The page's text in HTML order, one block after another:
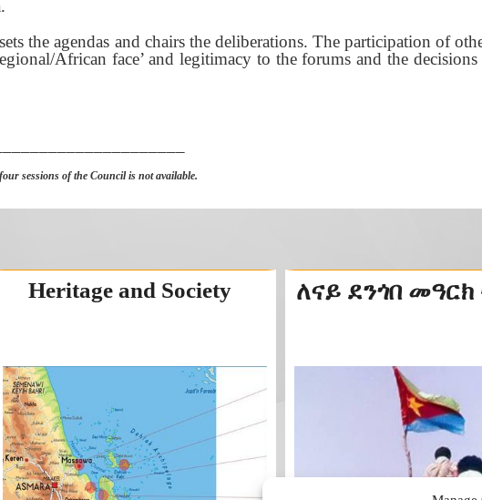
the agendas and chairs the deliberations. The participation of
African face’ and legitimacy to the forums and the decisions
sessions of the Council is not available.
Heritage and Society ለናይ ደንጎበ